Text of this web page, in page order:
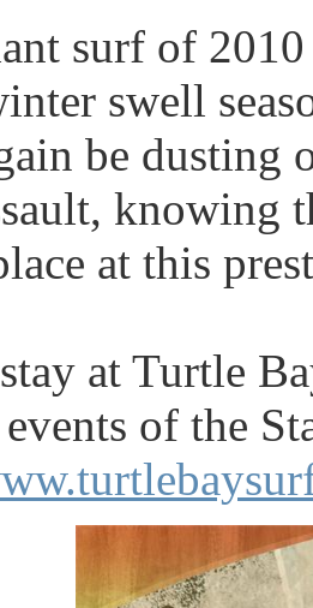
surf of
swell
be dusting
knowing
at this
at Turtle
of the